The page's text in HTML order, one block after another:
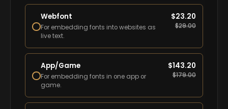
Webfont
For embedding fonts into websites as
live text.
$23.20
$29.00
App/Game
For embedding fonts in one app or
game.
$143.20
$179.00